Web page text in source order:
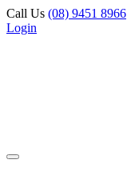
Call Us (08) 9451 8966
Login